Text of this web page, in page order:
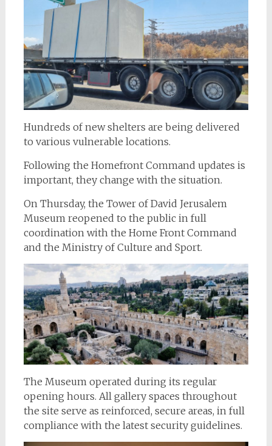
Hundreds of new shelters are being delivered
to various vulnerable locations.
Following the Homefront Command updates is
important, they change with the situation.
On Thursday, the Tower of David Jerusalem
Museum reopened to the public in full
coordination with the Home Front Command
and the Ministry of Culture and Sport.
The Museum operated during its regular
opening hours. All gallery spaces throughout
the site serve as reinforced, secure areas, in full
compliance with the latest security guidelines.